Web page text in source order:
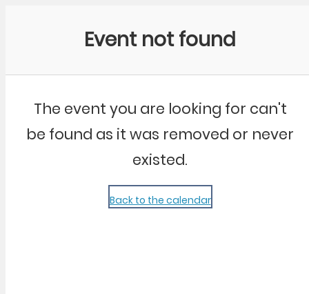
Event not found
The event you are looking for can't
be found as it was removed or never
existed.
Back to the calendar